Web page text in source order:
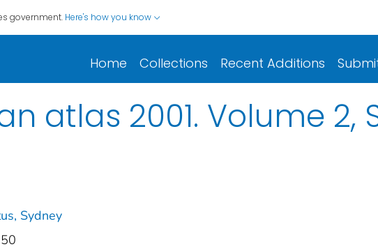
government. Here's how you know
Home Collections Recent Additions
atlas 2001. Volume 2,
Sydney
50